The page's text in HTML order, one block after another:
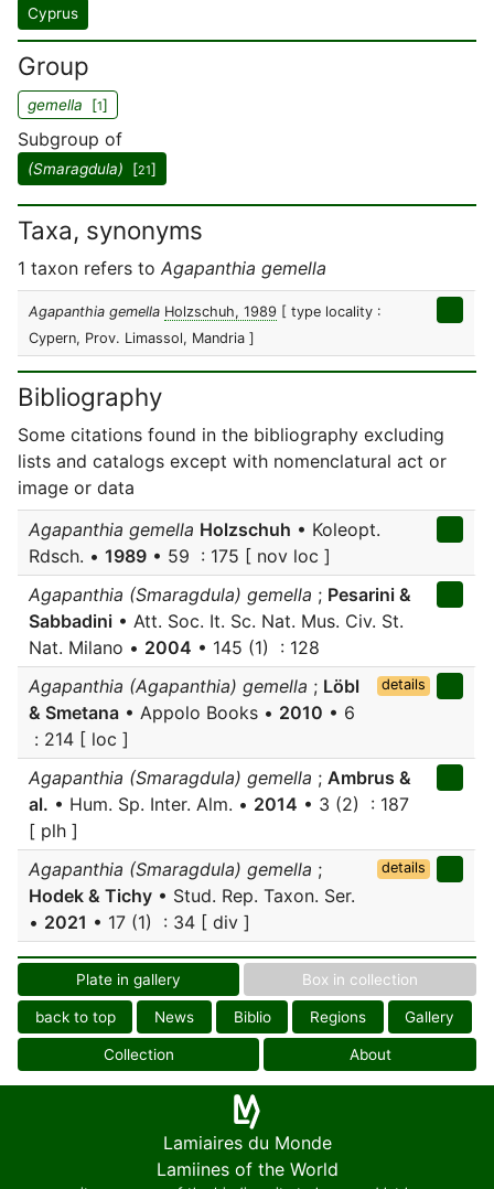
Cyprus
Group
gemella [1]
Subgroup of
(Smaragdula) [21]
Taxa, synonyms
1 taxon refers to Agapanthia gemella
Agapanthia gemella Holzschuh, 1989 [ type locality :
Cypern, Prov. Limassol, Mandria ]
Bibliography
Some citations found in the bibliography excluding
lists and catalogs except with nomenclatural act or
image or data
Agapanthia gemella Holzschuh • Koleopt.
Rdsch. • 1989 • 59 : 175 [ nov loc ]
Agapanthia (Smaragdula) gemella ; Pesarini &
Sabbadini • Att. Soc. It. Sc. Nat. Mus. Civ. St.
Nat. Milano • 2004 • 145 (1) : 128
Agapanthia (Agapanthia) gemella ; Löbl
& Smetana • Appolo Books • 2010 • 6
: 214 [ loc ]
details
Agapanthia (Smaragdula) gemella ; Ambrus &
al. • Hum. Sp. Inter. Alm. • 2014 • 3 (2) : 187
[ plh ]
Agapanthia (Smaragdula) gemella ;
Hodek & Tichy • Stud. Rep. Taxon. Ser.
• 2021 • 17 (1) : 34 [ div ]
details
Plate in gallery Box in collection
back to top News Biblio Regions Gallery
Collection About
Lamiaires du Monde
Lamiines of the World